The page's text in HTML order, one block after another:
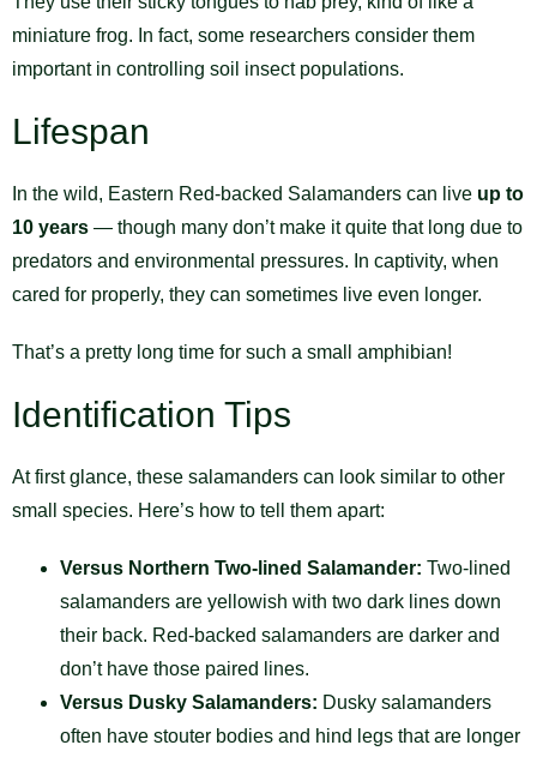
miniature frog. In fact, some researchers consider them
important in controlling soil insect populations.
Lifespan
In the wild, Eastern Red-backed Salamanders can live up to
10 years — though many don’t make it quite that long due to
predators and environmental pressures. In captivity, when
cared for properly, they can sometimes live even longer.
That’s a pretty long time for such a small amphibian!
Identification Tips
At first glance, these salamanders can look similar to other
small species. Here’s how to tell them apart:
Versus Northern Two-lined Salamander: Two-lined
salamanders are yellowish with two dark lines down
their back. Red-backed salamanders are darker and
don’t have those paired lines.
Versus Dusky Salamanders: Dusky salamanders
often have stouter bodies and hind legs that are longer